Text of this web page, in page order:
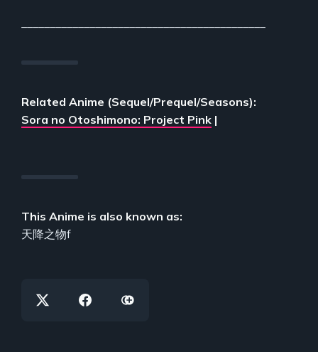
Related Anime (Sequel/Prequel/Seasons):
Sora no Otoshimono: Project Pink |
This Anime is also known as:
天降之物f